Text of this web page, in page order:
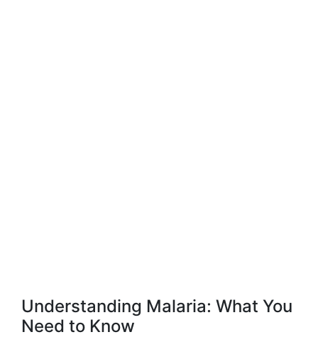
Understanding Malaria: What You
Need to Know